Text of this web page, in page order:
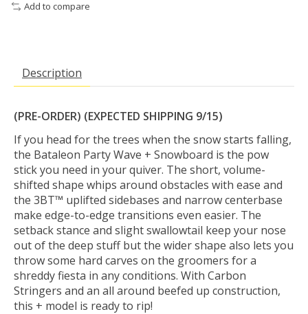
Add to compare
Description
(PRE-ORDER) (EXPECTED SHIPPING 9/15)
If you head for the trees when the snow starts falling,
the Bataleon Party Wave + Snowboard is the pow
stick you need in your quiver. The short, volume-
shifted shape whips around obstacles with ease and
the 3BT™ uplifted sidebases and narrow centerbase
make edge-to-edge transitions even easier. The
setback stance and slight swallowtail keep your nose
out of the deep stuff but the wider shape also lets you
throw some hard carves on the groomers for a
shreddy fiesta in any conditions. With Carbon
Stringers and an all around beefed up construction,
this + model is ready to rip!